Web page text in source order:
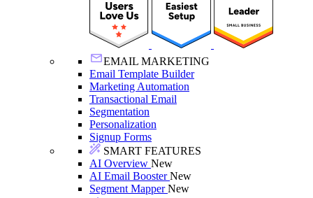
EMAIL MARKETING
Email Template Builder
Marketing Automation
Transactional Email
Segmentation
Personalization
Signup Forms
SMART FEATURES
AI Overview New
AI Email BoosterNew
Segment MapperNew